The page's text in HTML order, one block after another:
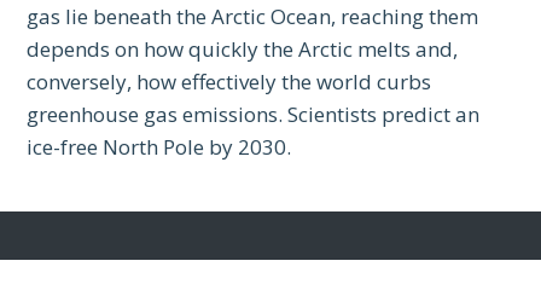
gas lie beneath the Arctic Ocean, reaching them
depends on how quickly the Arctic melts and,
conversely, how effectively the world curbs
greenhouse gas emissions. Scientists predict an
ice-free North Pole by 2030.